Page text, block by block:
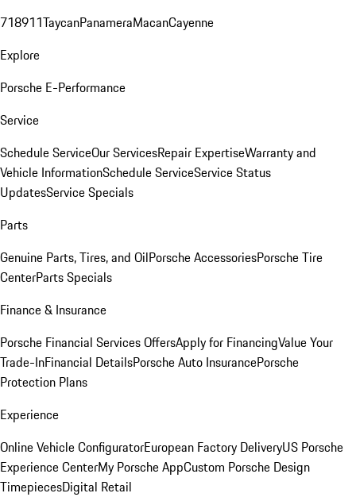
718911TaycanPanameraMacanCayenne
Explore
Porsche E-Performance
Service
Schedule ServiceOur ServicesRepair ExpertiseWarranty and
Vehicle InformationSchedule ServiceService Status
UpdatesService Specials
Parts
Genuine Parts, Tires, and OilPorsche AccessoriesPorsche Tire
CenterParts Specials
Finance & Insurance
Porsche Financial Services OffersApply for FinancingValue Your
Trade-InFinancial DetailsPorsche Auto InsurancePorsche
Protection Plans
Experience
Online Vehicle ConfiguratorEuropean Factory DeliveryUS Porsche
Experience CenterMy Porsche AppCustom Porsche Design
TimepiecesDigital Retail